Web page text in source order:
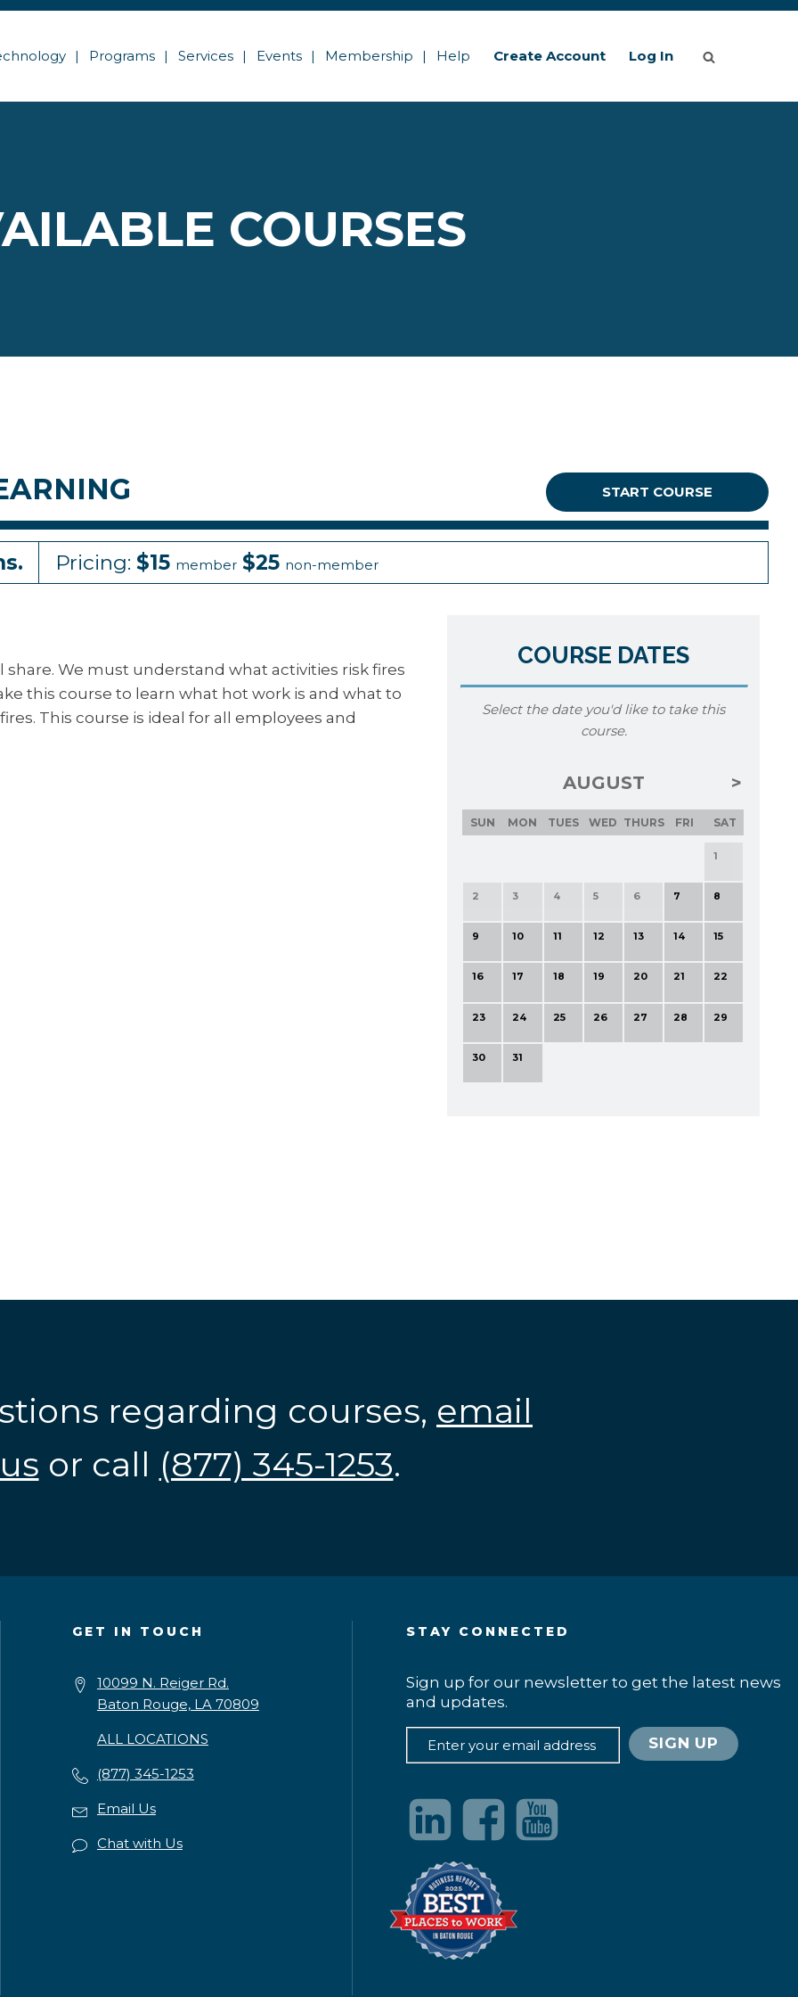
Programs Services Events Membership Help Create Account Log In
COURSES
START COURSE
Pricing: $15 member $25 non-member
We must understand what activities risk fires
this course to learn what hot work is and what to
This course is ideal for all employees and
COURSE DATES
Select the date you'd like to take this
course.
AUGUST
SUN MON TUES WED THURS FRI SAT
1
2 3 4 5 6 7 8
9 10 11 12 13 14 15
16 17 18 19 20 21 22
23 24 25 26 27 28 29
30 31
regarding courses, email
or call (877) 345-1253.
GET IN TOUCH
10099 N. Reiger Rd.
Baton Rouge, LA 70809
ALL LOCATIONS
(877) 345-1253
Email Us
Chat with Us
STAY CONNECTED
Sign up for our newsletter to get the latest news
and updates.